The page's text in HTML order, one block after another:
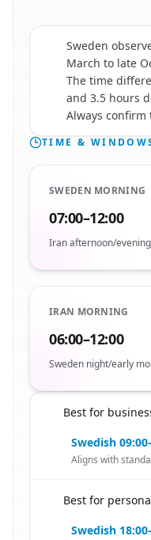
Sweden
March to late
The time
and 3.5 hours
Always
TIME &
SWEDEN MORNING
07:00–12:00
Iran afternoon/
IRAN MORNING
06:00–12:00
Sweden night/early
Best for
Swedish
Aligns with
Best for
Swedish